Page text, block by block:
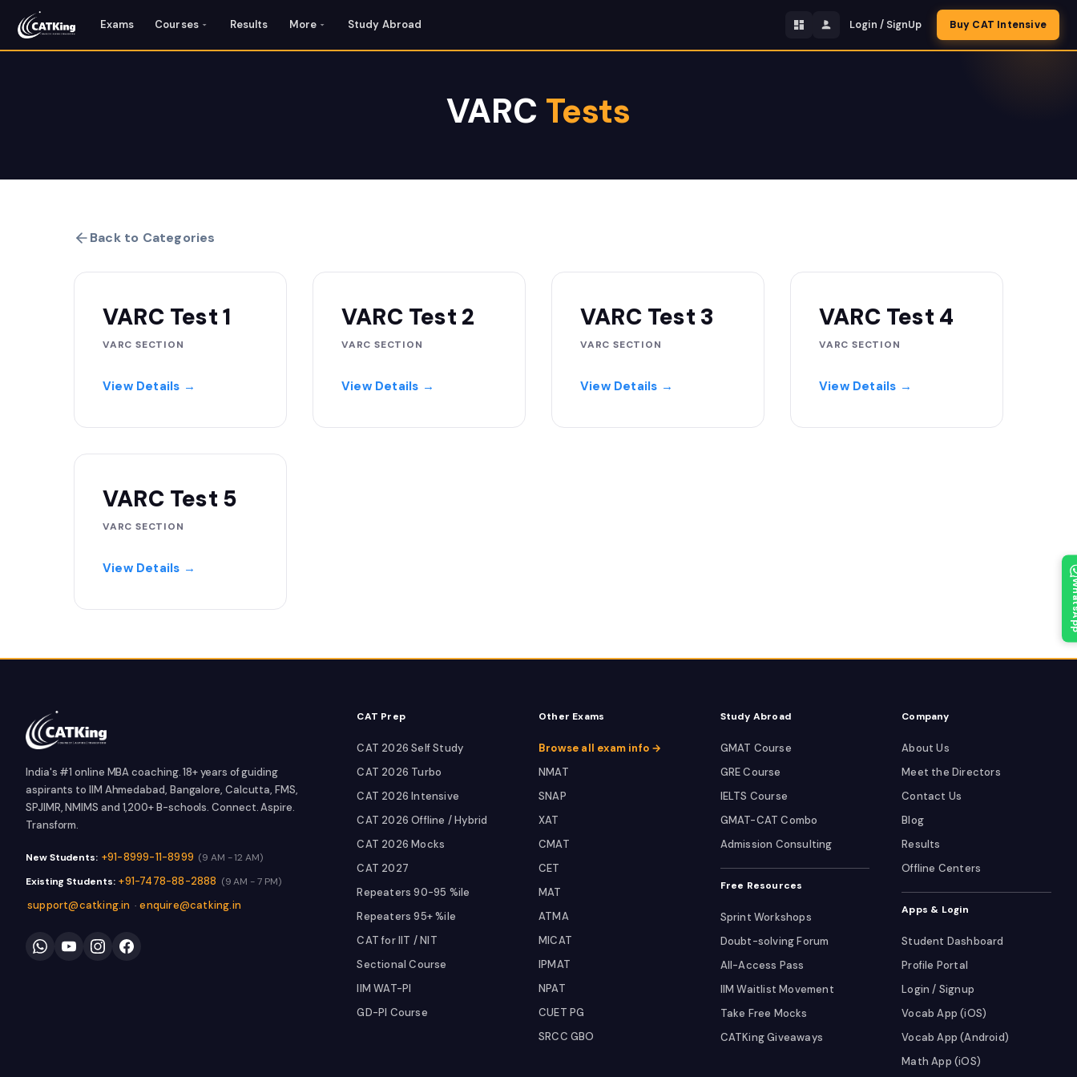
Exams Courses Results More Study Abroad Login / SignUp Buy CAT Intensive
VARC Tests
Back to Categories
VARC Test 1
VARC SECTION
View Details →
VARC Test 2
VARC SECTION
View Details →
VARC Test 3
VARC SECTION
View Details →
VARC Test 4
VARC SECTION
View Details →
VARC Test 5
VARC SECTION
View Details →
India's #1 online MBA coaching. 18+ years of guiding
aspirants to IIM Ahmedabad, Bangalore, Calcutta, FMS,
SPJIMR, NMIMS and 1,200+ B-schools. Connect. Aspire.
Transform.
New Students: +91-8999-11-8999 (9 AM - 12 AM)
Existing Students: +91-7478-88-2888 (9 AM - 7 PM)
support@catking.in · enquire@catking.in
CAT Prep
CAT 2026 Self Study
CAT 2026 Turbo
CAT 2026 Intensive
CAT 2026 Offline / Hybrid
CAT 2026 Mocks
CAT 2027
Repeaters 90-95 %ile
Repeaters 95+ %ile
CAT for IIT / NIT
Sectional Course
IIM WAT-PI
GD-PI Course
Other Exams
Browse all exam info →
NMAT
SNAP
XAT
CMAT
CET
MAT
ATMA
MICAT
IPMAT
NPAT
CUET PG
SRCC GBO
Study Abroad
GMAT Course
GRE Course
IELTS Course
GMAT-CAT Combo
Admission Consulting
Free Resources
Sprint Workshops
Doubt-solving Forum
All-Access Pass
IIM Waitlist Movement
Take Free Mocks
CATKing Giveaways
Company
About Us
Meet the Directors
Contact Us
Blog
Results
Offline Centers
Apps & Login
Student Dashboard
Profile Portal
Login / Signup
Vocab App (iOS)
Vocab App (Android)
Math App (iOS)